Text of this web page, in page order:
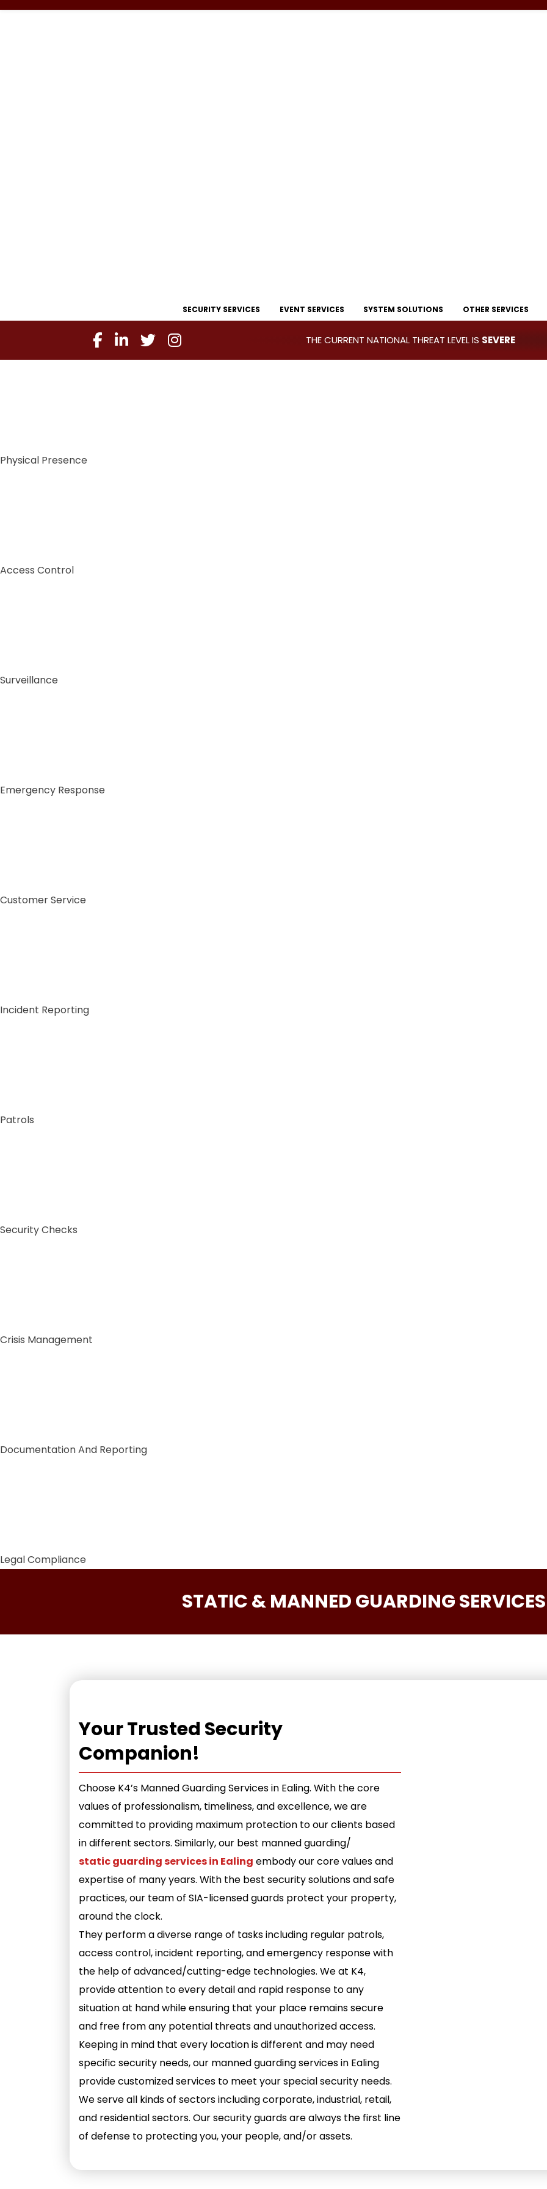
SECURITY SERVICES EVENT SERVICES SYSTEM SOLUTIONS OTHER SERVICES
THE CURRENT NATIONAL THREAT LEVEL IS SEVERE
Physical Presence
Access Control
Surveillance
Emergency Response
Customer Service
Incident Reporting
Patrols
Security Checks
Crisis Management
Documentation And Reporting
Legal Compliance
STATIC & MANNED GUARDING
Your Trusted Security
Companion!
Choose K4’s Manned Guarding Services in Ealing. With the core
values of professionalism, timeliness, and excellence, we are
committed to providing maximum protection to our clients based
in different sectors. Similarly, our best manned guarding/
static guarding services in Ealing embody our core values and
expertise of many years. With the best security solutions and safe
practices, our team of SIA-licensed guards protect your property,
around the clock.
They perform a diverse range of tasks including regular patrols,
access control, incident reporting, and emergency response with
the help of advanced/cutting-edge technologies. We at K4,
provide attention to every detail and rapid response to any
situation at hand while ensuring that your place remains secure
and free from any potential threats and unauthorized access.
Keeping in mind that every location is different and may need
specific security needs, our manned guarding services in Ealing
provide customized services to meet your special security needs.
We serve all kinds of sectors including corporate, industrial, retail,
and residential sectors. Our security guards are always the first line
of defense to protecting you, your people, and/or assets.